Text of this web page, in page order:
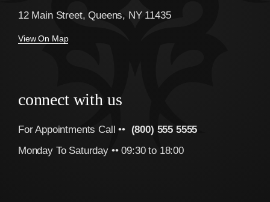
12 Main Street, Queens, NY 11435
View On Map
connect with us
For Appointments Call •• (800) 555 5555
Monday To Saturday •• 09:30 to 18:00